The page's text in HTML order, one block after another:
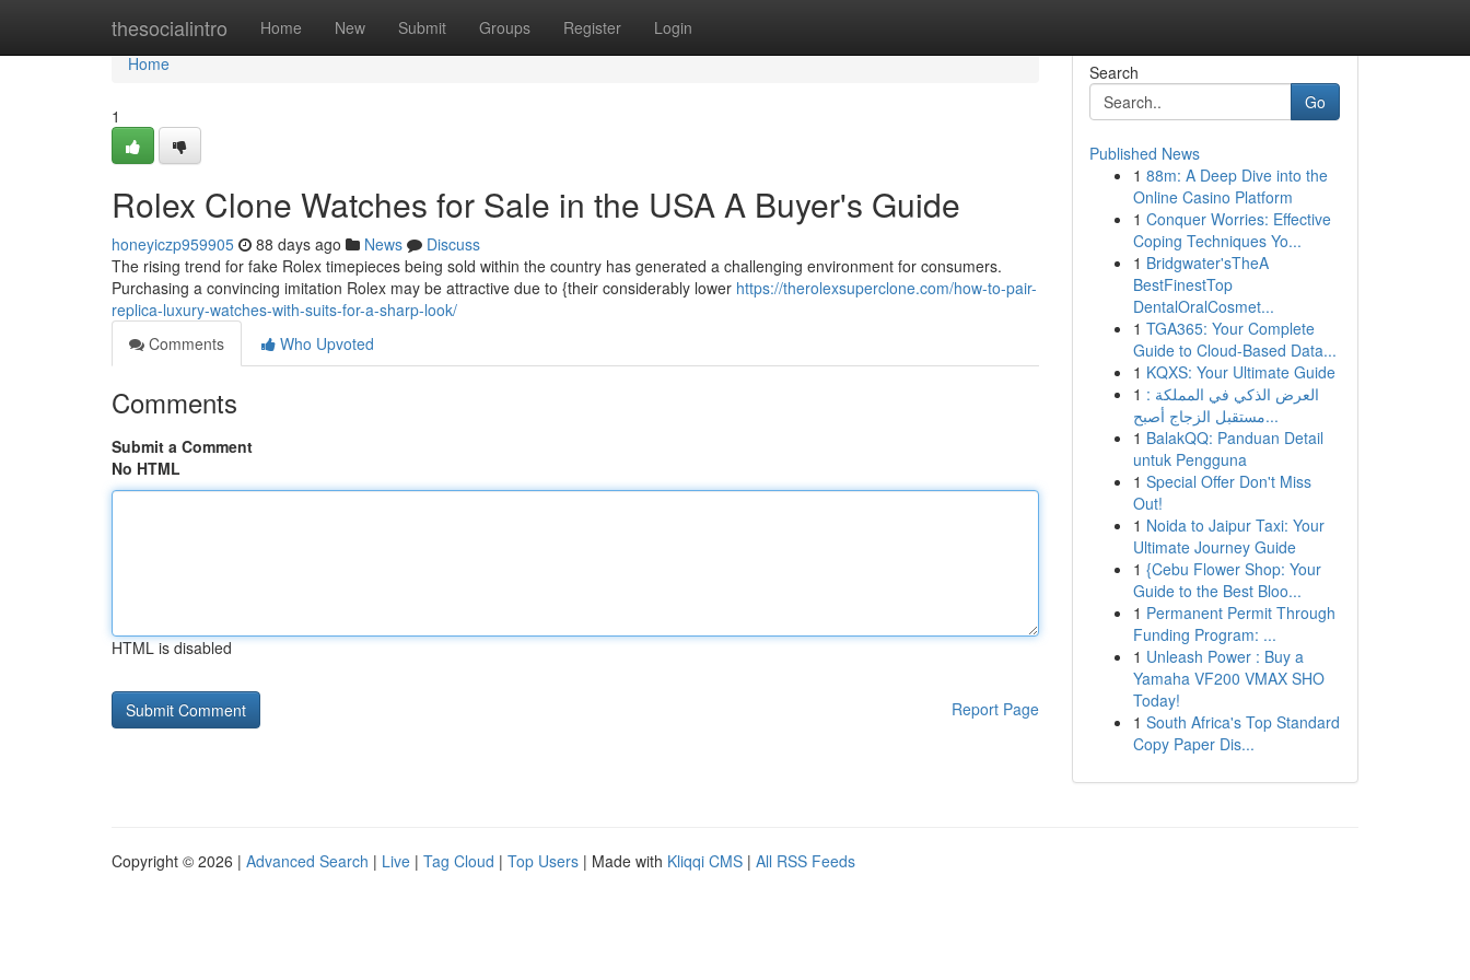
thesocialintro Home New Submit Groups Register Login
Home
Home
1
Rolex Clone Watches for Sale in the USA A Buyer's Guide
honeyiczp959905 88 days ago News
Discuss
The rising trend for fake Rolex timepieces being sold within the country has generated a challenging environment for consumers.
Purchasing a convincing imitation Rolex may be attractive due to {their considerably lower https://therolexsuperclone.com/how-to-pair-
replica-luxury-watches-with-suits-for-a-sharp-look/
Comments
Who Upvoted
Comments
Submit a Comment
No HTML
HTML is disabled
Report Page
Search
Go
Published News
1 88m: A Deep Dive into the
Online Casino Platform
1 Conquer Worries: Effective
Coping Techniques Yo...
1 Bridgwater'sTheA
BestFinestTop
DentalOralCosmet...
1 TGA365: Your Complete
Guide to Cloud-Based Data...
1 KQXS: Your Ultimate Guide
1 العرض الذكي في المملكة :
مستقبل الزجاج أصبح...
1 BalakQQ: Panduan Detail
untuk Pengguna
1 Special Offer Don't Miss
Out!
1 Noida to Jaipur Taxi: Your
Ultimate Journey Guide
1 {Cebu Flower Shop: Your
Guide to the Best Bloo...
1 Permanent Permit Through
Funding Program: ...
1 Unleash Power : Buy a
Yamaha VF200 VMAX SHO
Today!
1 South Africa's Top Standard
Copy Paper Dis...
Copyright © 2026 | Advanced Search | Live | Tag Cloud | Top Users | Made with Kliqqi CMS | All RSS Feeds